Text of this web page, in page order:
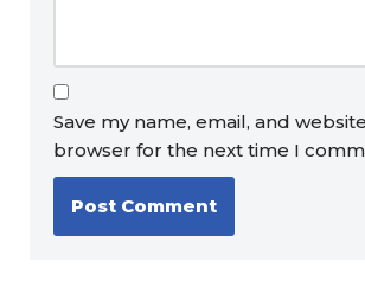
Save my name, email, and
browser for the next time I